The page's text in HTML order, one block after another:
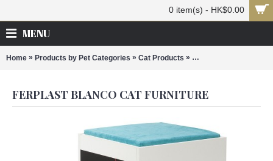
0 item(s) - HK$0.00
MENU
Home » Products by Pet Categories » Cat Products » Ferplast Blanco Cat
FERPLAST BLANCO CAT FURNITURE